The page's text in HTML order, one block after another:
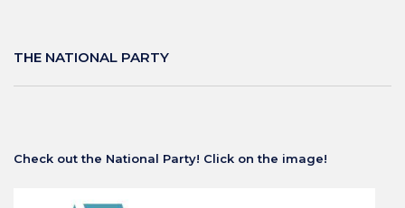
THE NATIONAL PARTY
Check out the National Party! Click on the image!